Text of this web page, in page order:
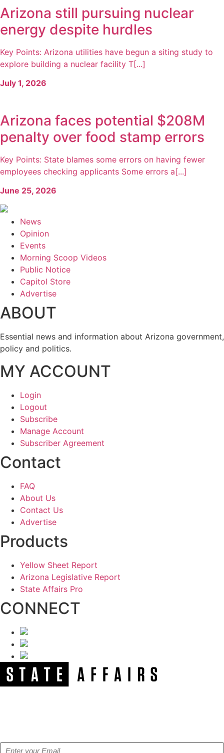
Arizona still pursuing nuclear
energy despite hurdles
Key Points: Arizona utilities have begun a siting study to
explore building a nuclear facility T[...]
July 1, 2026
Arizona faces potential $208M
penalty over food stamp errors
Key Points: State blames some errors on having fewer
employees checking applicants Some errors a[...]
June 25, 2026
News
Opinion
Events
Morning Scoop Videos
Public Notice
Capitol Store
Advertise
ABOUT
Essential news and information about Arizona government,
policy and politics.
MY ACCOUNT
Login
Logout
Subscribe
Manage Account
Subscriber Agreement
Contact
FAQ
About Us
Contact Us
Advertise
Products
Yellow Sheet Report
Arizona Legislative Report
State Affairs Pro
CONNECT